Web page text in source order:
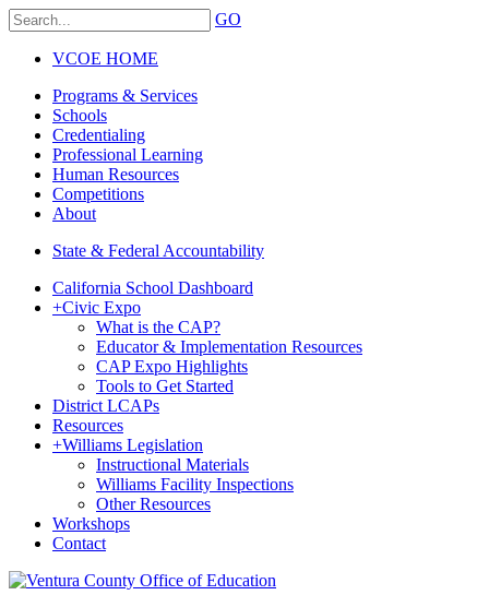
GO
VCOE HOME
Programs & Services
Schools
Credentialing
Professional Learning
Human Resources
Competitions
About
State & Federal Accountability
California School Dashboard
+Civic Expo
What is the CAP?
Educator & Implementation Resources
CAP Expo Highlights
Tools to Get Started
District LCAPs
Resources
+Williams Legislation
Instructional Materials
Williams Facility Inspections
Other Resources
Workshops
Contact